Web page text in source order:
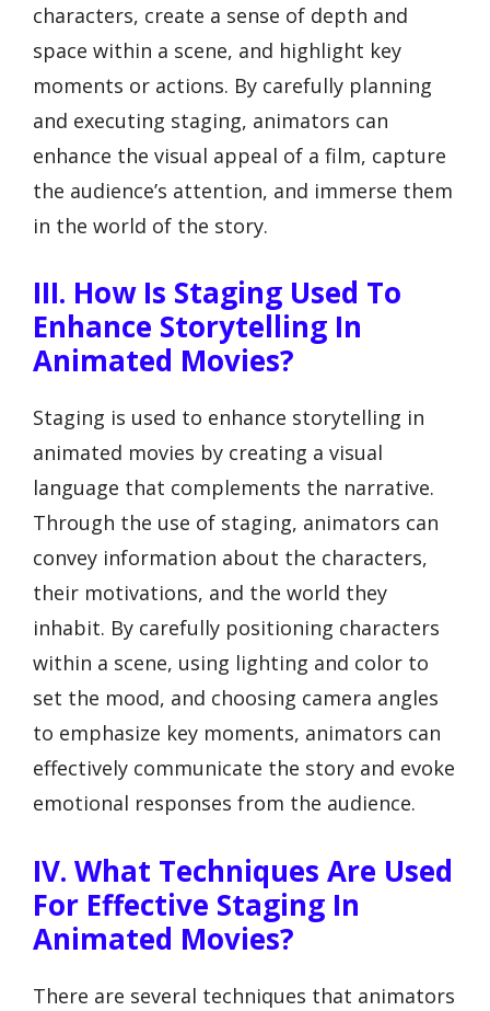
characters, create a sense of depth and
space within a scene, and highlight key
moments or actions. By carefully planning
and executing staging, animators can
enhance the visual appeal of a film, capture
the audience’s attention, and immerse them
in the world of the story.
III. How Is Staging Used To
Enhance Storytelling In
Animated Movies?
Staging is used to enhance storytelling in
animated movies by creating a visual
language that complements the narrative.
Through the use of staging, animators can
convey information about the characters,
their motivations, and the world they
inhabit. By carefully positioning characters
within a scene, using lighting and color to
set the mood, and choosing camera angles
to emphasize key moments, animators can
effectively communicate the story and evoke
emotional responses from the audience.
IV. What Techniques Are Used
For Effective Staging In
Animated Movies?
There are several techniques that animators